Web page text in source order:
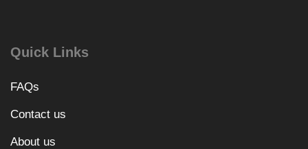
Quick Links
FAQs
Contact us
About us